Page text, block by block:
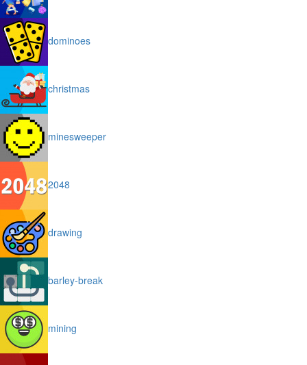
dominoes
christmas
minesweeper
2048
drawing
barley-break
mining